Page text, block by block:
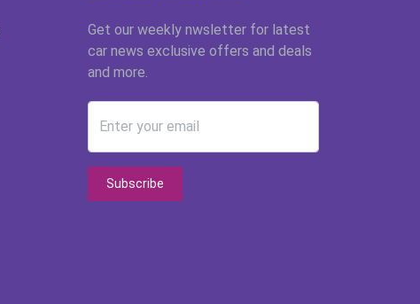
Get our weekly nwsletter for latest
car news exclusive offers and deals
and more.
Enter your email
Subscribe